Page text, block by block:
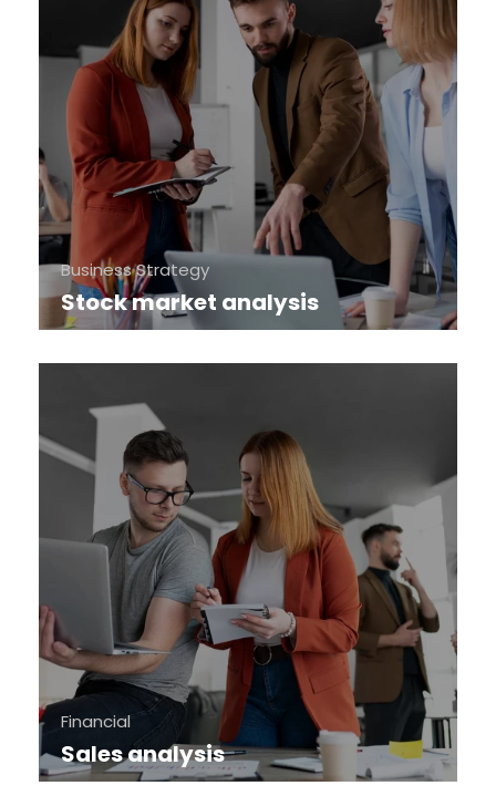
Stock market analysis
Business Strategy
Sales analysis
Financial